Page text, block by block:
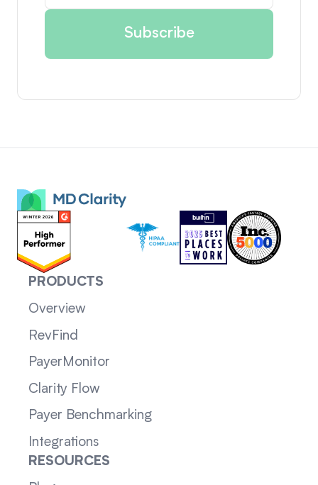
PRODUCTS
Overview
RevFind
PayerMonitor
Clarity Flow
Payer Benchmarking
Integrations
RESOURCES